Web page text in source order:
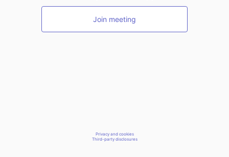
Join meeting
Privacy and cookies
Third-party disclosures